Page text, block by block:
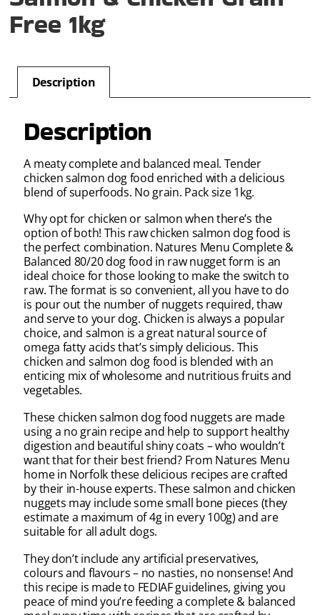
Free 1kg
Description
Description
A meaty complete and balanced meal. Tender
chicken salmon dog food enriched with a delicious
blend of superfoods. No grain. Pack size 1kg.
Why opt for chicken or salmon when there’s the
option of both! This raw chicken salmon dog food is
the perfect combination. Natures Menu Complete &
Balanced 80/20 dog food in raw nugget form is an
ideal choice for those looking to make the switch to
raw. The format is so convenient, all you have to do
is pour out the number of nuggets required, thaw
and serve to your dog. Chicken is always a popular
choice, and salmon is a great natural source of
omega fatty acids that’s simply delicious. This
chicken and salmon dog food is blended with an
enticing mix of wholesome and nutritious fruits and
vegetables.
These chicken salmon dog food nuggets are made
using a no grain recipe and help to support healthy
digestion and beautiful shiny coats – who wouldn’t
want that for their best friend? From Natures Menu
home in Norfolk these delicious recipes are crafted
by their in-house experts. These salmon and chicken
nuggets may include some small bone pieces (they
estimate a maximum of 4g in every 100g) and are
suitable for all adult dogs.
They don’t include any artificial preservatives,
colours and flavours – no nasties, no nonsense! And
this recipe is made to FEDIAF guidelines, giving you
peace of mind you’re feeding a complete & balanced